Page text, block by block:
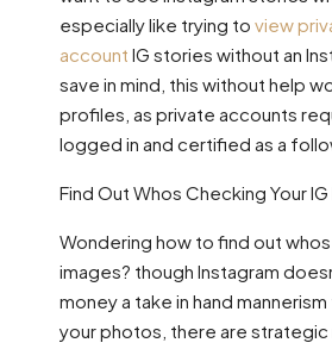
especially like trying to view
account IG stories without an
save in mind, this without help
profiles, as private accounts
logged in and certified as a
Find Out Whos Checking Your
Wondering how to find out
images? though Instagram
money a take in hand
your photos, there are